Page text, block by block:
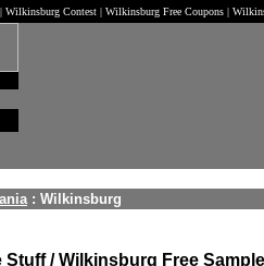
Contest | Wilkinsburg Free Coupons |
: Wilkinsburg
/ Wilkinsburg Free